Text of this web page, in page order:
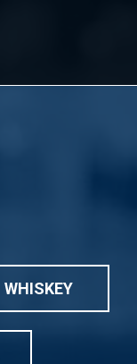
WHISKEY